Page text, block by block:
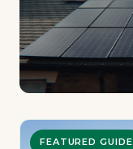
FEATURED GUIDE